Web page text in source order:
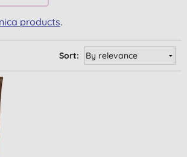
products.
Sort: